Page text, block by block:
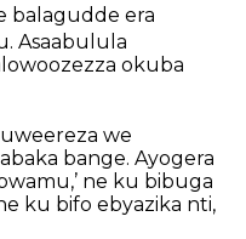
balagudde era
Asaabulula
okuba
we
bange. Ayogera
ne ku bibuga
ku bifo ebyazika nti,